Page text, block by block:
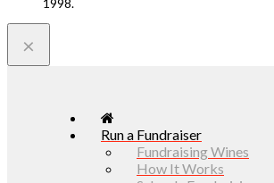
1998.
×
Run a Fundraiser
Fundraising Wines
How It Works